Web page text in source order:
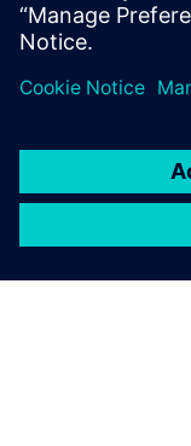
Learn more